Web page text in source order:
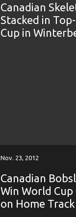
Canadian
Stacked in
Cup in
Nov. 23, 2012
Canadian
Win World
on Home